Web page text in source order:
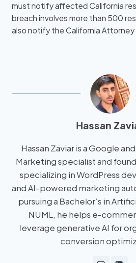
must notify affected California
breach involves more than 500
also notify the California Attorney
Hassan
Hassan Zaviar is a Google
Marketing specialist and
specializing in WordPress
and AI-powered marketing
pursuing a Bachelor’s in
NUML, he helps e-
leverage generative AI for
conversion